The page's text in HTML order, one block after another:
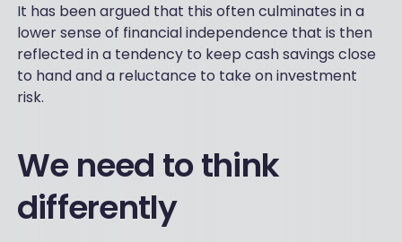
It has been argued that this often culminates in a
lower sense of financial independence that is then
reflected in a tendency to keep cash savings close
to hand and a reluctance to take on investment
risk.
We need to think
differently